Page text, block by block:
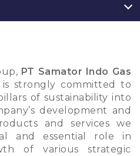
PT Samator Indo Gas
is strongly committed to
of sustainability into
development and
and services we
and essential role in
of various strategic